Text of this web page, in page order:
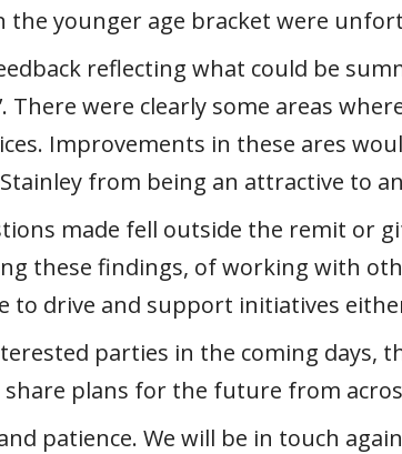
the younger age bracket were
reflecting what could be
There were clearly some areas
Improvements in these ares
from being an attractive to
made fell outside the remit or
these findings, of working with
to drive and support initiatives
parties in the coming days,
plans for the future from
patience. We will be in touch